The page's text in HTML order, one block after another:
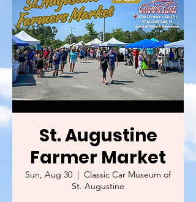
St. Augustine
Farmer Market
Sun, Aug 30
  |
Classic Car Museum of
St. Augustine